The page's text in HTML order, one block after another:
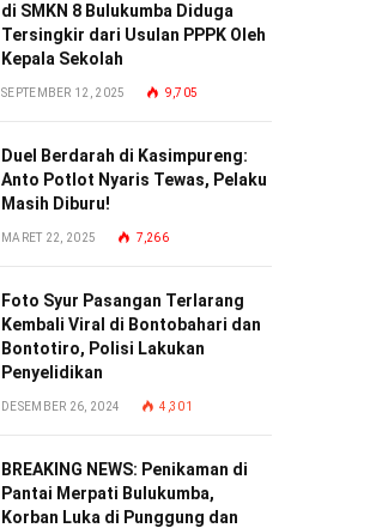
di SMKN 8 Bulukumba Diduga
Tersingkir dari Usulan PPPK Oleh
Kepala Sekolah
SEPTEMBER 12, 2025 9,705
Duel Berdarah di Kasimpureng:
Anto Potlot Nyaris Tewas, Pelaku
Masih Diburu!
MARET 22, 2025 7,266
Foto Syur Pasangan Terlarang
Kembali Viral di Bontobahari dan
Bontotiro, Polisi Lakukan
Penyelidikan
DESEMBER 26, 2024 4,301
BREAKING NEWS: Penikaman di
Pantai Merpati Bulukumba,
Korban Luka di Punggung dan